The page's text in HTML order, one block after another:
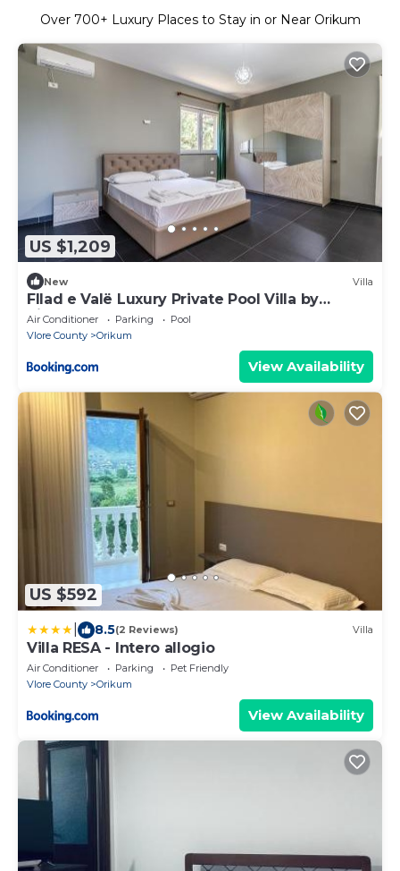
Over 700+ Luxury Places to Stay in or Near Orikum
US $1,209
New Villa
Fllad e Valë Luxury Private Pool Villa by
PikHost
Air Conditioner Parking
Pool
Vlore County
Orikum
View Availability
US $592
8.5(2 Reviews) Villa
Villa RESA - Intero allogio
Air Conditioner Parking
Pet Friendly
Vlore County
Orikum
View Availability